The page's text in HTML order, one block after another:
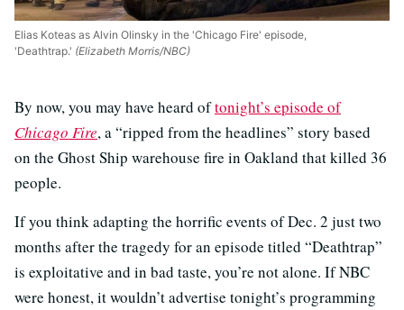
Elias Koteas as Alvin Olinsky in the 'Chicago Fire' episode,
'Deathtrap.' (Elizabeth Morris/NBC)
By now, you may have heard oftonight’s episode of
Chicago Fire, a “ripped from the headlines” story based
on the Ghost Ship warehouse fire in Oakland that killed 36
people.
If you think adapting the horrific events of Dec. 2 just two
months after the tragedy for an episode titled “Deathtrap”
is exploitative and in bad taste, you’re not alone. If NBC
were honest, it wouldn’t advertise tonight’s programming